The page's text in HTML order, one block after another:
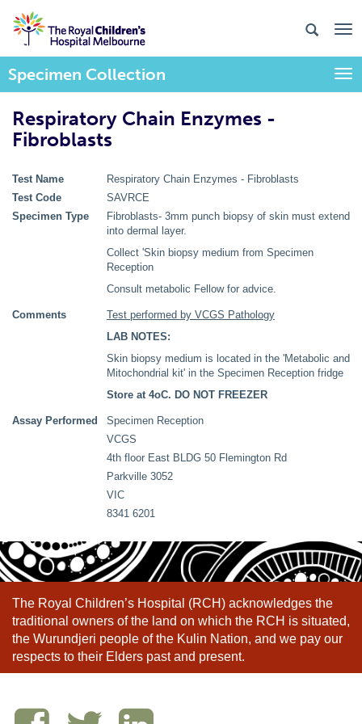
Specimen Collection
Respiratory Chain Enzymes -
Fibroblasts
Test Name
Respiratory Chain Enzymes - Fibroblasts
Test Code
SAVRCE
Specimen Type
Fibroblasts- 3mm punch biopsy of skin must extend
into dermal layer.
Collect 'Skin biopsy medium from Specimen
Reception
Consult metabolic Fellow for advice.
Comments
Test performed by VCGS Pathology
LAB NOTES:
Skin biopsy medium is located in the 'Metabolic and
Mitochondrial kit' in the Specimen Reception fridge
Store at 4oC. DO NOT FREEZER
Assay Performed
Specimen Reception
VCGS
4th floor East BLDG 50 Flemington Rd
Parkville 3052
VIC
8341 6201
The Royal Children’s Hospital (RCH) acknowledges the
traditional owners of the land on which the RCH is situated,
the Wurundjeri people of the Kulin Nation, and we pay our
respects to their Elders past and present.